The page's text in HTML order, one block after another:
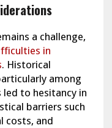
a challenge,
in
. Historical
among
to hesitancy in
barriers such
costs, and